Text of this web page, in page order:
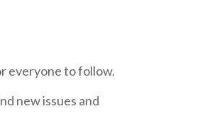
everyone to follow.
new issues and